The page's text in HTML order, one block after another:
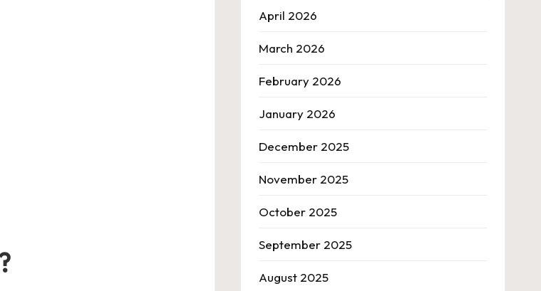
April 2026
March 2026
February 2026
January 2026
December 2025
November 2025
October 2025
September 2025
August 2025